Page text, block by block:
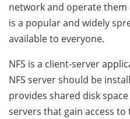
network and operate them
is a popular and widely
available to everyone.
NFS is a client-server
NFS server should be
provides shared disk
servers that gain access to